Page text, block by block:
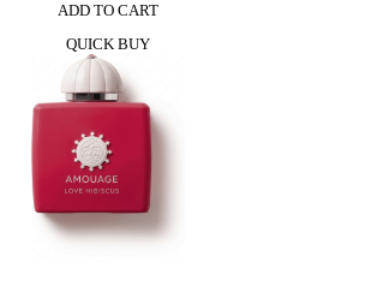
ADD TO CART
QUICK BUY